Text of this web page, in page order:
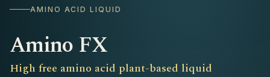
AMINO ACID LIQUID
Amino FX
High free amino acid plant-based liquid